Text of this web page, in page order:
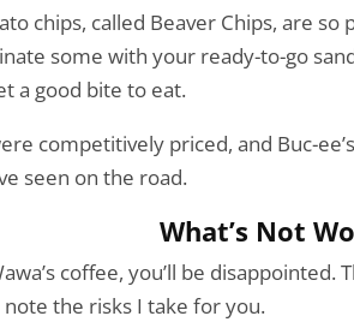
chips, called Beaver Chips, are
some with your ready-to-go
a good bite to eat.
competitively priced, and Buc-
seen on the road.
What’s Not
coffee, you’ll be
note the risks I take for you.